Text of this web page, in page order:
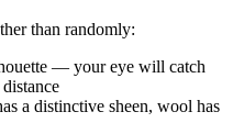
than randomly:
— your eye will catch
a distinctive sheen, wool has